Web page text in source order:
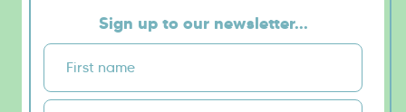
Sign up to our newsletter...